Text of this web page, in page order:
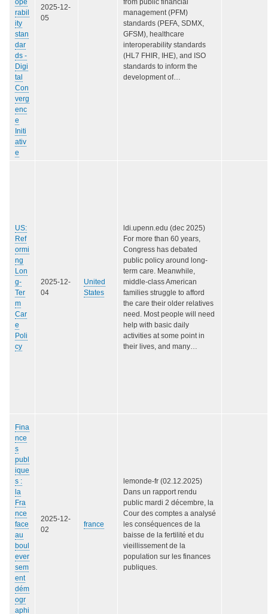
rabil
ity
stan
dar
ds -
Digi
tal
Con
verg
enc
e
Initi
ativ
e
2025-12-
05
management (PFM)
standards (PEFA, SDMX,
GFSM), healthcare
interoperability standards
(HL7 FHIR, IHE), and ISO
standards to inform the
development of…
US:
Ref
ormi
ng
Lon
g-
Ter
m
Car
e
Poli
cy
2025-12-
04
United
States
ldi.upenn.edu (dec 2025)
For more than 60 years,
Congress has debated
public policy around long-
term care. Meanwhile,
middle-class American
families struggle to afford
the care their older relatives
need. Most people will need
help with basic daily
activities at some point in
their lives, and many…
Fina
nce
s
publ
ique
s :
la
Fra
nce
face
au
boul
ever
sem
ent
dém
ogr
aphi
2025-12-
02
france
lemonde-fr (02.12.2025)
Dans un rapport rendu
public mardi 2 décembre, la
Cour des comptes a analysé
les conséquences de la
baisse de la fertilité et du
vieillissement de la
population sur les finances
publiques.